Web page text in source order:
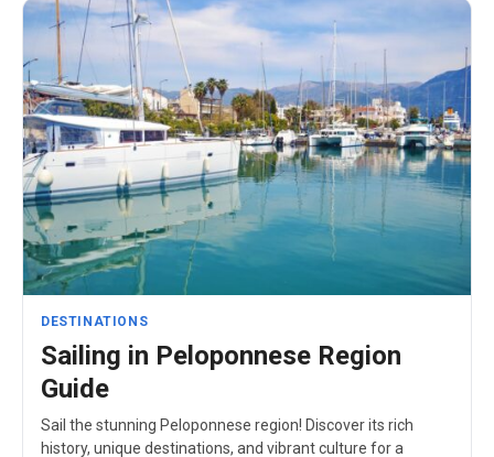
DESTINATIONS
Sailing in Peloponnese Region
Guide
Sail the stunning Peloponnese region! Discover its rich
history, unique destinations, and vibrant culture for a